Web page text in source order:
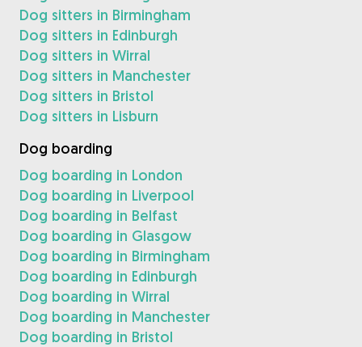
Dog sitters in Birmingham
Dog sitters in Edinburgh
Dog sitters in Wirral
Dog sitters in Manchester
Dog sitters in Bristol
Dog sitters in Lisburn
Dog boarding
Dog boarding in London
Dog boarding in Liverpool
Dog boarding in Belfast
Dog boarding in Glasgow
Dog boarding in Birmingham
Dog boarding in Edinburgh
Dog boarding in Wirral
Dog boarding in Manchester
Dog boarding in Bristol